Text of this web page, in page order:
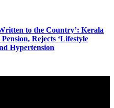
to the Country’: Kerala
Rejects ‘Lifestyle
Hypertension